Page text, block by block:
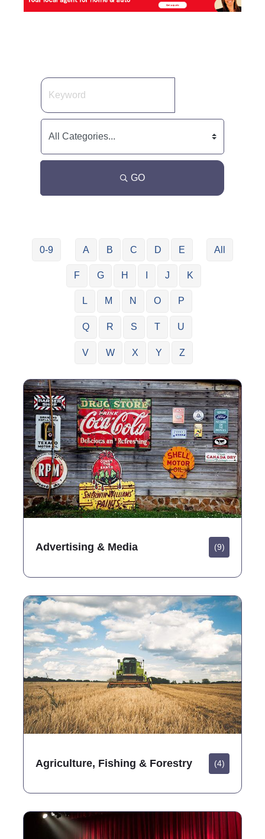
GO
0-9 A B C D E
F G H J K
L M N O P
Q R S T U
V W X Y Z
All
Advertising & Media (9)
Agriculture, Fishing & Forestry (4)